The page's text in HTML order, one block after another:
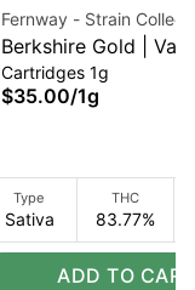
Fernway - Strain
Berkshire Gold |
Cartridge | 1g (S)
Cartridges 1g
$35.00/1g
Type
Sativa
THC
83.77%
ADD TO CART